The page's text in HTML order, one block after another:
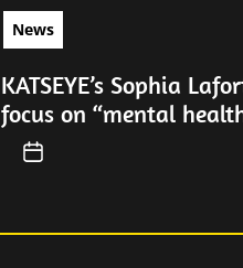
News
KATSEYE’s Sophia
focus on “mental